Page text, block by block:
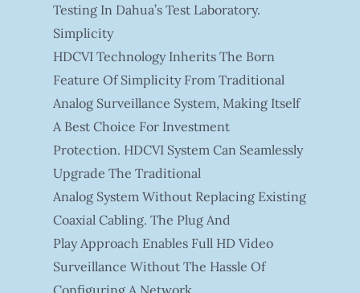
Testing In Dahua’s Test Laboratory.
Simplicity
HDCVI Technology Inherits The Born
Feature Of Simplicity From Traditional
Analog Surveillance System, Making Itself
A Best Choice For Investment
Protection. HDCVI System Can Seamlessly
Upgrade The Traditional
Analog System Without Replacing Existing
Coaxial Cabling. The Plug And
Play Approach Enables Full HD Video
Surveillance Without The Hassle Of
Configuring A Network.